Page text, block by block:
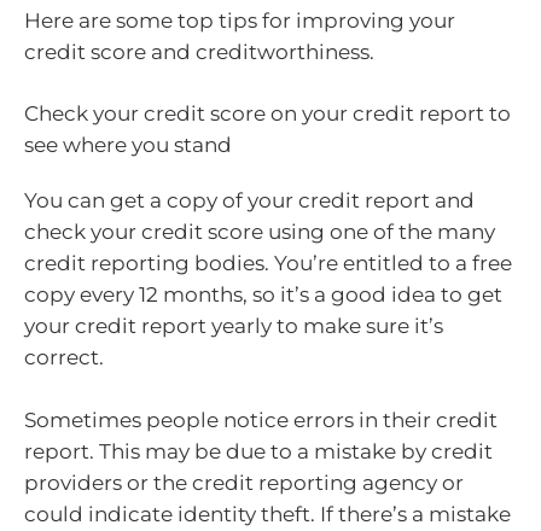
Here are some top tips for improving your
credit score and creditworthiness.
Check your credit score on your credit report to
see where you stand
You can get a copy of your credit report and
check your credit score using one of the many
credit reporting bodies. You’re entitled to a free
copy every 12 months, so it’s a good idea to get
your credit report yearly to make sure it’s
correct.
Sometimes people notice errors in their credit
report. This may be due to a mistake by credit
providers or the credit reporting agency or
could indicate identity theft. If there’s a mistake